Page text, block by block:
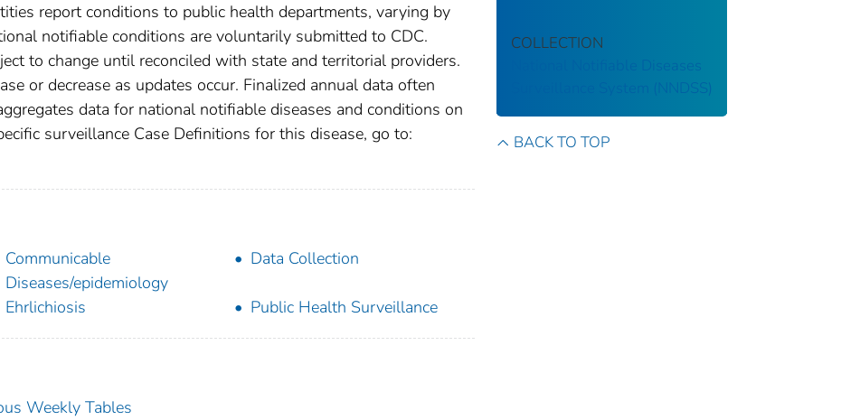
report conditions to public health departments, varying by
notifiable conditions are voluntarily submitted to CDC.
to change until reconciled with state and territorial providers.
or decrease as updates occur. Finalized annual data often
data for national notifiable diseases and conditions on
surveillance Case Definitions for this disease, go to:
Communicable
Diseases/epidemiology
Data Collection
Ehrlichiosis Public Health Surveillance
Weekly Tables
COLLECTION
National Notifiable Diseases
Surveillance System (NNDSS)
BACK TO TOP